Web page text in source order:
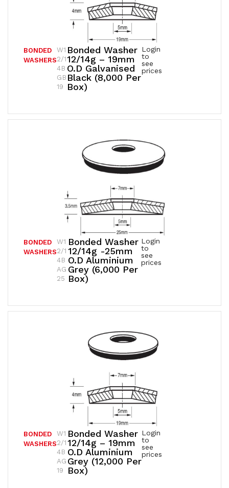
Bonded Washer
12/14g – 19mm
O.D Galvanised
Black (8,000 Per
Box)
BONDED
WASHERS
Login
to
see
prices
W1
2/1
4B
GB
19
Bonded Washer
12/14g -25mm
O.D Aluminium
Grey (6,000 Per
Box)
BONDED
WASHERS
Login
to
see
prices
W1
2/1
4B
AG
25
Bonded Washer
12/14g – 19mm
O.D Aluminium
Grey (12,000 Per
Box)
BONDED
WASHERS
Login
to
see
prices
W1
2/1
4B
AG
19